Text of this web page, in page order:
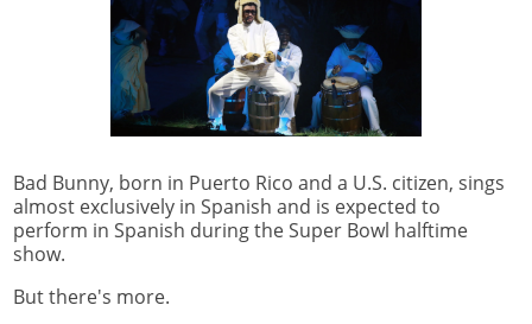
Bad Bunny, born in Puerto Rico and a U.S. citizen, sings
almost exclusively in Spanish and is expected to
perform in Spanish during the Super Bowl halftime
show.
But there's more.